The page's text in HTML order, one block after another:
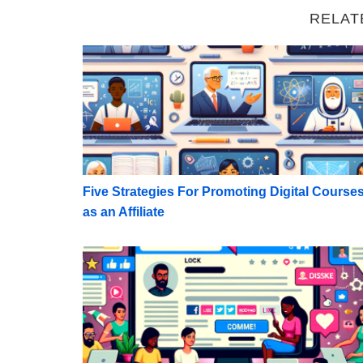
Five Strategies For Promoting Digital
Five Strategies For Promoting Digital
as an Affiliate
Maximize Monetization: Rules for